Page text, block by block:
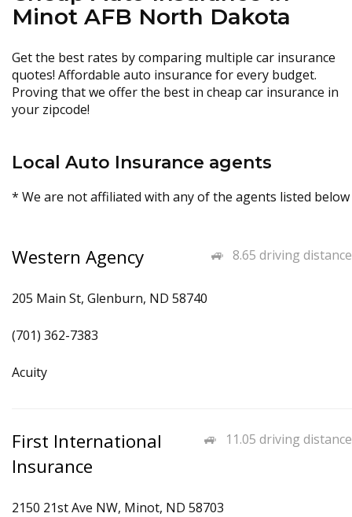
Minot AFB North Dakota
Get the best rates by comparing multiple car insurance
quotes! Affordable auto insurance for every budget.
Proving that we offer the best in cheap car insurance in
your zipcode!
Local Auto Insurance agents
* We are not affiliated with any of the agents listed below
8.65 driving distance
Western Agency
205 Main St, Glenburn, ND 58740
(701) 362-7383
Acuity
11.05 driving distance
First International
Insurance
2150 21st Ave NW, Minot, ND 58703